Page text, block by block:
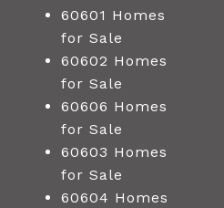
60601 Homes
for Sale
60602 Homes
for Sale
60606 Homes
for Sale
60603 Homes
for Sale
60604 Homes